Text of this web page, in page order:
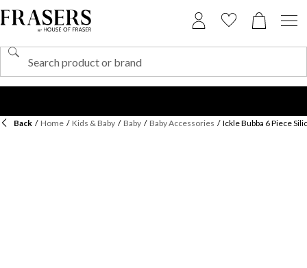
Back / Home / Kids & Baby / Baby / Baby Accessories / Ickle Bubba 6 Piece